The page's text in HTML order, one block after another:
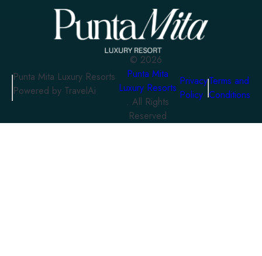
Punta Mita Luxury Resorts
Powered by TravelAi
© 2026
Punta Mita
Luxury Resorts
. All Rights
Reserved
Privacy
Policy
Terms and
Conditions